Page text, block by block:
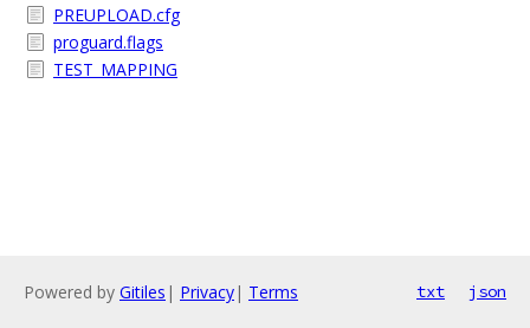
PREUPLOAD.cfg
proguard.flags
TEST_MAPPING
Powered by Gitiles | Privacy| Terms txt json